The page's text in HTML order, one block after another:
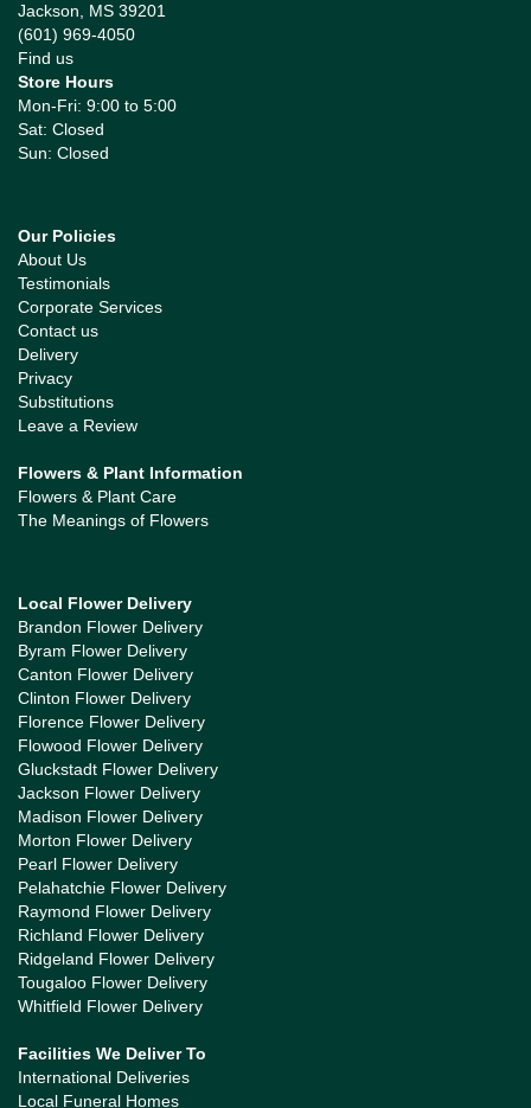
Jackson, MS 39201
(601) 969-4050
Find us
Store Hours
Mon-Fri: 9:00 to 5:00
Sat: Closed
Sun: Closed
Our Policies
About Us
Testimonials
Corporate Services
Contact us
Delivery
Privacy
Substitutions
Leave a Review
Flowers & Plant Information
Flowers & Plant Care
The Meanings of Flowers
Local Flower Delivery
Brandon Flower Delivery
Byram Flower Delivery
Canton Flower Delivery
Clinton Flower Delivery
Florence Flower Delivery
Flowood Flower Delivery
Gluckstadt Flower Delivery
Jackson Flower Delivery
Madison Flower Delivery
Morton Flower Delivery
Pearl Flower Delivery
Pelahatchie Flower Delivery
Raymond Flower Delivery
Richland Flower Delivery
Ridgeland Flower Delivery
Tougaloo Flower Delivery
Whitfield Flower Delivery
Facilities We Deliver To
International Deliveries
Local Funeral Homes